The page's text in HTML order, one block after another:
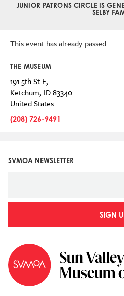
JUNIOR PATRONS CIRCLE IS
SELBY
This event has already passed.
THE MUSEUM
191 5th St E,
Ketchum, ID83340
United States
(208) 726-9491
SVMOA NEWSLETTER
SIGN